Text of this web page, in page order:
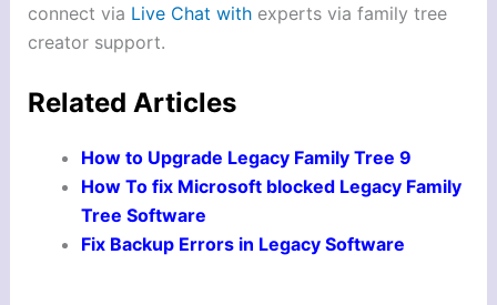
connect via Live Chat with experts via family tree
creator support.
Related Articles
How to Upgrade Legacy Family Tree 9
How To fix Microsoft blocked Legacy Family
Tree Software
Fix Backup Errors in Legacy Software